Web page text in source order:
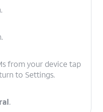
from your device tap
to Settings.
.